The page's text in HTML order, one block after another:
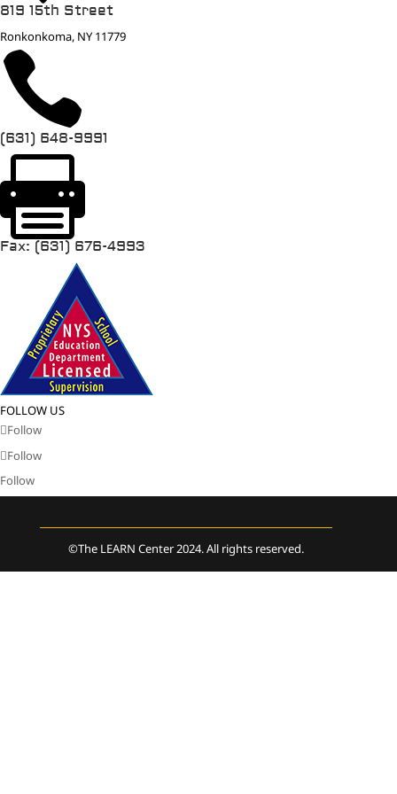
819 15th Street
Ronkonkoma, NY 11779

(631) 648-9991

Fax: (631) 676-4993
FOLLOW US
Follow
Follow
Follow
©The LEARN Center 2024. All rights reserved.